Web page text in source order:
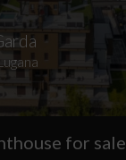
for sale